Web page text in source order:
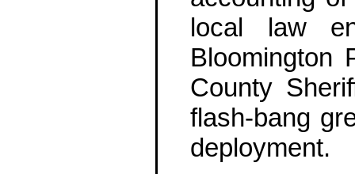
local law
Bloomington
County
flash-bang
deployment.